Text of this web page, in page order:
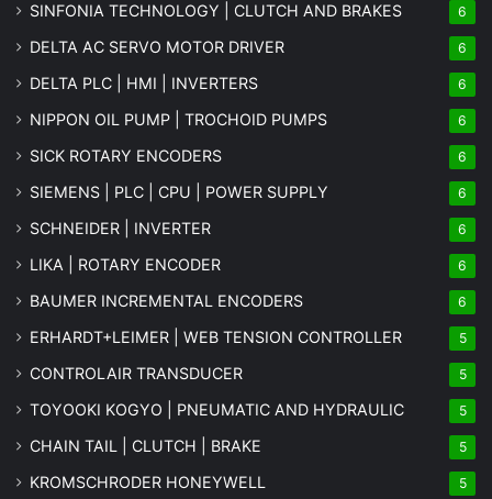
SINFONIA TECHNOLOGY | CLUTCH AND BRAKES 6
DELTA AC SERVO MOTOR DRIVER 6
DELTA PLC | HMI | INVERTERS 6
NIPPON OIL PUMP | TROCHOID PUMPS 6
SICK ROTARY ENCODERS 6
SIEMENS | PLC | CPU | POWER SUPPLY 6
SCHNEIDER | INVERTER 6
LIKA | ROTARY ENCODER 6
BAUMER INCREMENTAL ENCODERS 6
ERHARDT+LEIMER | WEB TENSION CONTROLLER 5
CONTROLAIR TRANSDUCER 5
TOYOOKI KOGYO | PNEUMATIC AND HYDRAULIC 5
CHAIN TAIL | CLUTCH | BRAKE 5
KROMSCHRODER HONEYWELL 5